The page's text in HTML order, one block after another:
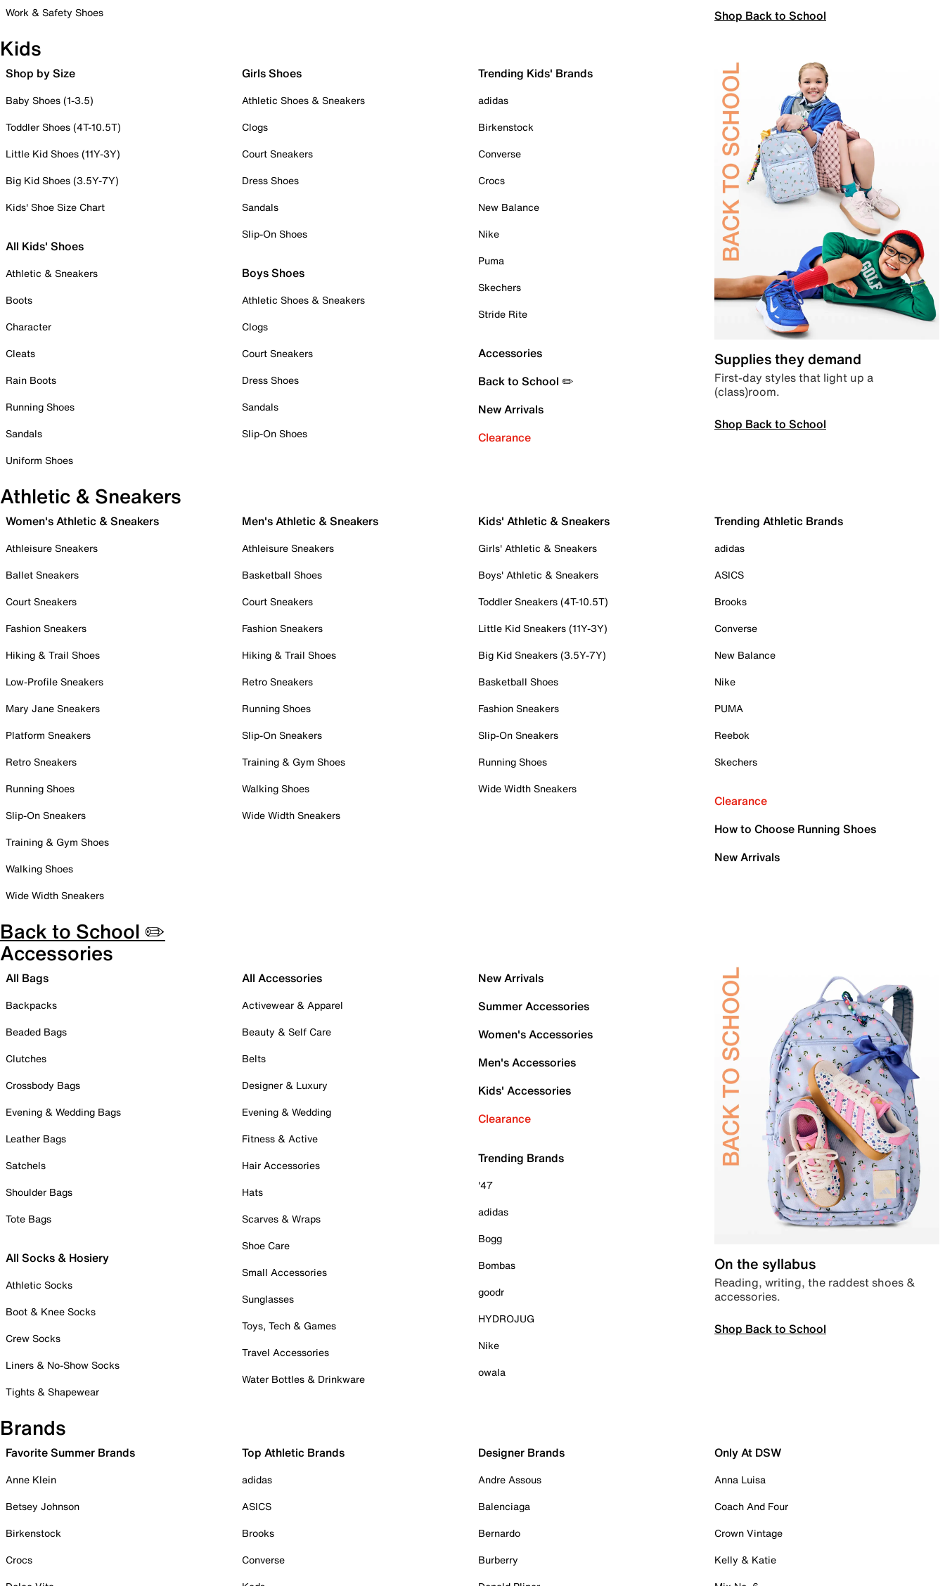
Work & Safety Shoes
Shop Back to School
Kids
Shop by Size
Baby Shoes (1-3.5)
Toddler Shoes (4T-10.5T)
Little Kid Shoes (11Y-3Y)
Big Kid Shoes (3.5Y-7Y)
Kids' Shoe Size Chart
All Kids' Shoes
Athletic & Sneakers
Boots
Character
Cleats
Rain Boots
Running Shoes
Sandals
Uniform Shoes
Girls Shoes
Athletic Shoes & Sneakers
Clogs
Court Sneakers
Dress Shoes
Sandals
Slip-On Shoes
Boys Shoes
Athletic Shoes & Sneakers
Clogs
Court Sneakers
Dress Shoes
Sandals
Slip-On Shoes
Trending Kids' Brands
adidas
Birkenstock
Converse
Crocs
New Balance
Nike
Puma
Skechers
Stride Rite
Accessories
Back to School ✏️
New Arrivals
Clearance
Supplies they demand
First-day styles that light up a
(class)room.
Shop Back to School
Athletic & Sneakers
Women's Athletic & Sneakers
Athleisure Sneakers
Ballet Sneakers
Court Sneakers
Fashion Sneakers
Hiking & Trail Shoes
Low-Profile Sneakers
Mary Jane Sneakers
Platform Sneakers
Retro Sneakers
Running Shoes
Slip-On Sneakers
Training & Gym Shoes
Walking Shoes
Wide Width Sneakers
Men's Athletic & Sneakers
Athleisure Sneakers
Basketball Shoes
Court Sneakers
Fashion Sneakers
Hiking & Trail Shoes
Retro Sneakers
Running Shoes
Slip-On Sneakers
Training & Gym Shoes
Walking Shoes
Wide Width Sneakers
Kids' Athletic & Sneakers
Girls' Athletic & Sneakers
Boys' Athletic & Sneakers
Toddler Sneakers (4T-10.5T)
Little Kid Sneakers (11Y-3Y)
Big Kid Sneakers (3.5Y-7Y)
Basketball Shoes
Fashion Sneakers
Slip-On Sneakers
Running Shoes
Wide Width Sneakers
Trending Athletic Brands
adidas
ASICS
Brooks
Converse
New Balance
Nike
PUMA
Reebok
Skechers
Clearance
How to Choose Running Shoes
New Arrivals
Back to School ✏️
Accessories
All Bags
Backpacks
Beaded Bags
Clutches
Crossbody Bags
Evening & Wedding Bags
Leather Bags
Satchels
Shoulder Bags
Tote Bags
All Socks & Hosiery
Athletic Socks
Boot & Knee Socks
Crew Socks
Liners & No-Show Socks
Tights & Shapewear
All Accessories
Activewear & Apparel
Beauty & Self Care
Belts
Designer & Luxury
Evening & Wedding
Fitness & Active
Hair Accessories
Hats
Scarves & Wraps
Shoe Care
Small Accessories
Sunglasses
Toys, Tech & Games
Travel Accessories
Water Bottles & Drinkware
New Arrivals
Summer Accessories
Women's Accessories
Men's Accessories
Kids' Accessories
Clearance
Trending Brands
'47
adidas
Bogg
Bombas
goodr
HYDROJUG
Nike
owala
On the syllabus
Reading, writing, the raddest shoes &
accessories.
Shop Back to School
Brands
Favorite Summer Brands
Anne Klein
Betsey Johnson
Birkenstock
Crocs
Top Athletic Brands
adidas
ASICS
Brooks
Converse
Designer Brands
Andre Assous
Balenciaga
Bernardo
Burberry
Only At DSW
Anna Luisa
Coach And Four
Crown Vintage
Kelly & Katie